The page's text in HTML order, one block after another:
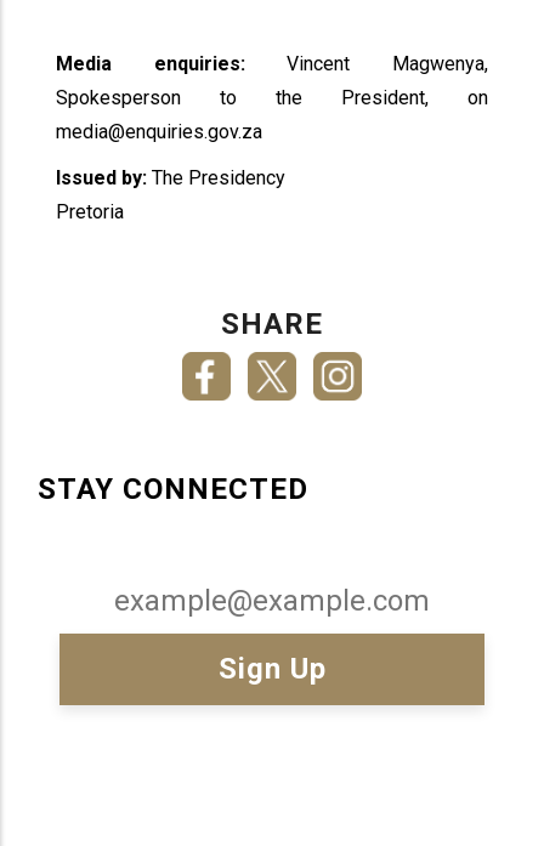
Media enquiries:Vincent Magwenya,
Spokesperson to the President, on
media@enquiries.gov.za
Issued by: The Presidency
Pretoria
SHARE
STAY CONNECTED
Email